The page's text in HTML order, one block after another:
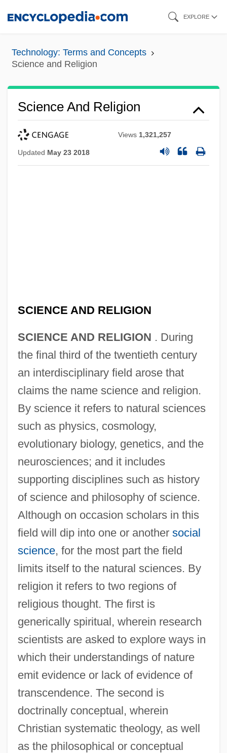
content
EXPLORE
Technology: Terms and Concepts
Science and Religion
Science And Religion
Views 1,321,257
Updated May 23 2018
SCIENCE AND RELIGION
SCIENCE AND RELIGION . During
the final third of the twentieth century
an interdisciplinary field arose that
claims the name science and religion.
By science it refers to natural sciences
such as physics, cosmology,
evolutionary biology, genetics, and the
neurosciences; and it includes
supporting disciplines such as history
of science and philosophy of science.
Although on occasion scholars in this
field will dip into one or another social
science, for the most part the field
limits itself to the natural sciences. By
religion it refers to two regions of
religious thought. The first is
generically spiritual, wherein research
scientists are asked to explore ways in
which their understandings of nature
emit evidence or lack of evidence of
transcendence. The second is
doctrinally conceptual, wherein
Christian systematic theology, as well
as the philosophical or conceptual